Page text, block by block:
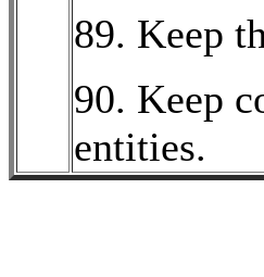
89. Keep
90. Keep
entities.